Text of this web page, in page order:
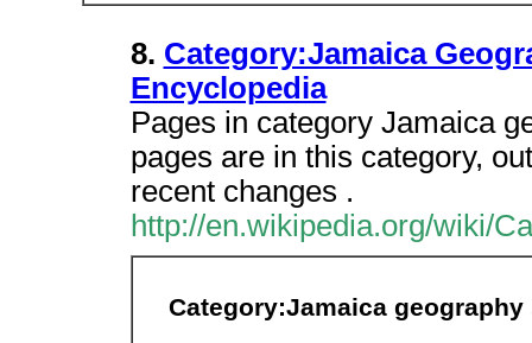
8. Category:Jamaica
Encyclopedia
Pages in category Jamaica
pages are in this category,
recent changes .
http://en.wikipedia.org/wiki/
Category:Jamaica geography